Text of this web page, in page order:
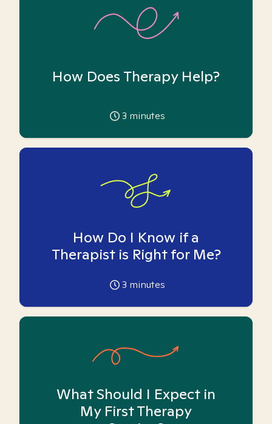
How Does Therapy Help?
3 minutes
How Do I Know if a
Therapist is Right for Me?
3 minutes
What Should I Expect in
My First Therapy